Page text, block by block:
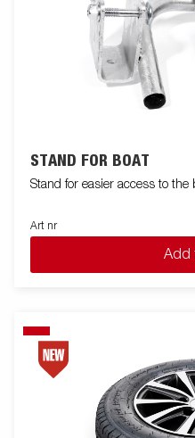
STAND FOR BOAT
Stand for easier access to
Art nr
Add